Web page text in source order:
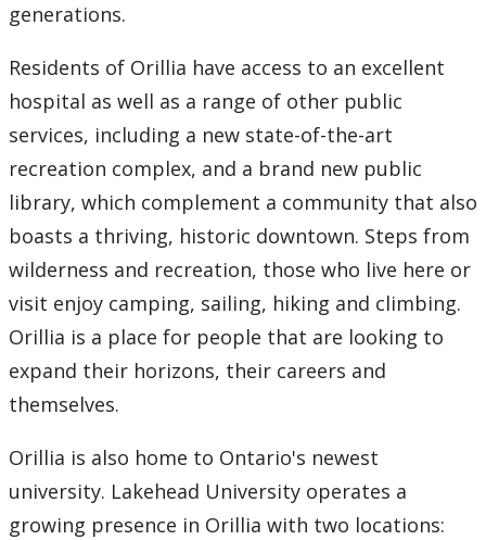
Health & Safety
Labour Relations
Resources for Managers
Resources for Staff
Our Trail to Wellness
generations.
Residents of Orillia have access to an excellent
hospital as well as a range of other public
services, including a new state-of-the-art
recreation complex, and a brand new public
library, which complement a community that also
boasts a thriving, historic downtown. Steps from
wilderness and recreation, those who live here or
visit enjoy camping, sailing, hiking and climbing.
Orillia is a place for people that are looking to
expand their horizons, their careers and
themselves.
Orillia is also home to Ontario's newest
university. Lakehead University operates a
growing presence in Orillia with two locations: